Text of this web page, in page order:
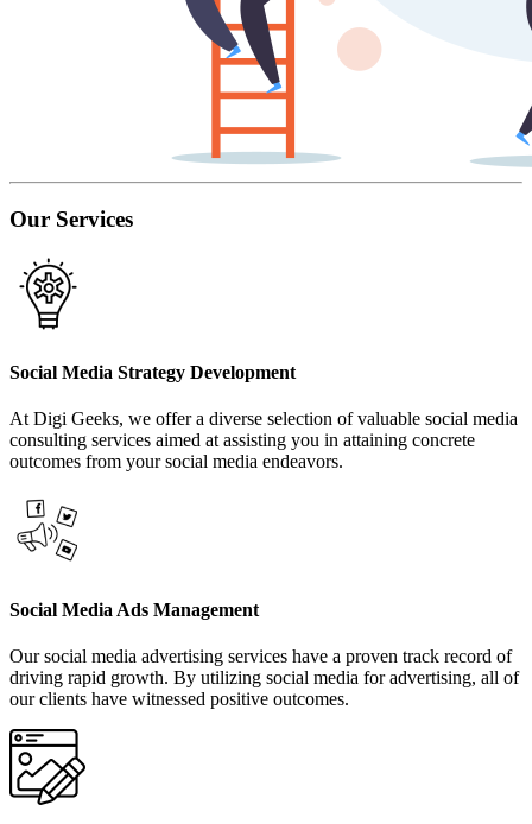
Our Services
Social Media Strategy Development
At Digi Geeks, we offer a diverse selection of valuable social media
consulting services aimed at assisting you in attaining concrete
outcomes from your social media endeavors.
Social Media Ads Management
Our social media advertising services have a proven track record of
driving rapid growth. By utilizing social media for advertising, all of
our clients have witnessed positive outcomes.